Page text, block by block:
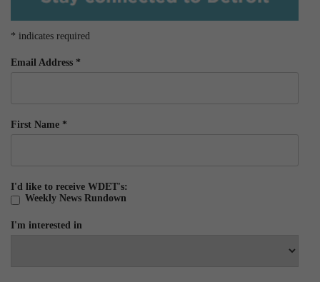
* indicates required
Email Address *
First Name *
I'd like to receive WDET's:
Weekly News Rundown
I'm interested in